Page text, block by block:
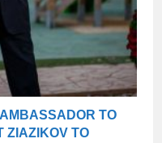
TO
ZIAZIKOV TO